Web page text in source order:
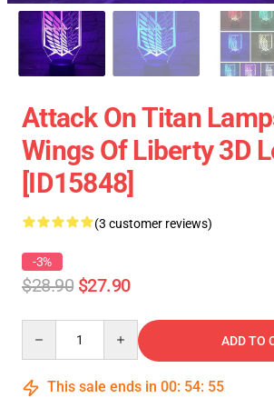
Attack On Titan
Wings Of Liberty 3D
[ID15848]
(3 customer reviews)
-3%
$28.90 $27.90
ADD TO
This sale ends in 00: 54: 54